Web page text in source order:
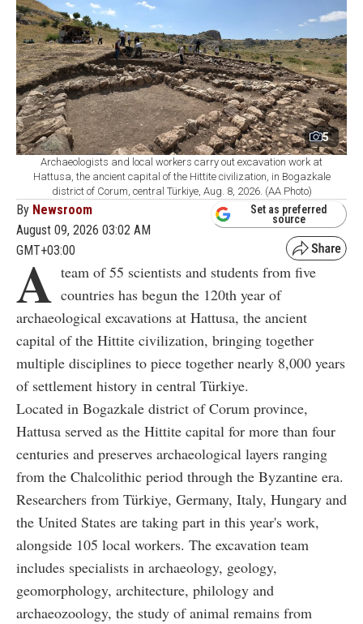
5
Archaeologists and local workers carry out excavation work at
Hattusa, the ancient capital of the Hittite civilization, in Bogazkale
district of Corum, central Türkiye, Aug. 8, 2026. (AA Photo)
By Newsroom
August 09, 2026 03:02 AM
GMT+03:00
Set as preferred
source
A team of 55 scientists and students from five
countries has begun the 120th year of
archaeological excavations at Hattusa, the ancient
capital of the Hittite civilization, bringing together
multiple disciplines to piece together nearly 8,000 years
of settlement history in central Türkiye.
Located in Bogazkale district of Corum province,
Hattusa served as the Hittite capital for more than four
centuries and preserves archaeological layers ranging
from the Chalcolithic period through the Byzantine era.
Researchers from Türkiye, Germany, Italy, Hungary and
the United States are taking part in this year's work,
alongside 105 local workers. The excavation team
includes specialists in archaeology, geology,
geomorphology, architecture, philology and
archaeozoology, the study of animal remains from